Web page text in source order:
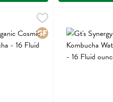
Cosmic Cranberry Kombucha - 16
Cosmic Cranberry Kombucha
Gluten Free
Gt's Synergy
Gt's Synergy